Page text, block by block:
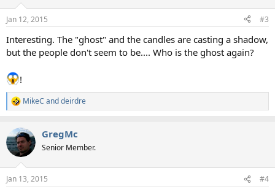
s
Jan 12, 2015 #3
Interesting. The "ghost" and the candles are casting a shadow,
but the people don't seem to be.... Who is the ghost again?
!
R
e
c
t
i
s
MikeC anddeirdre
GregMc
Senior Member.
Jan 13, 2015 #4